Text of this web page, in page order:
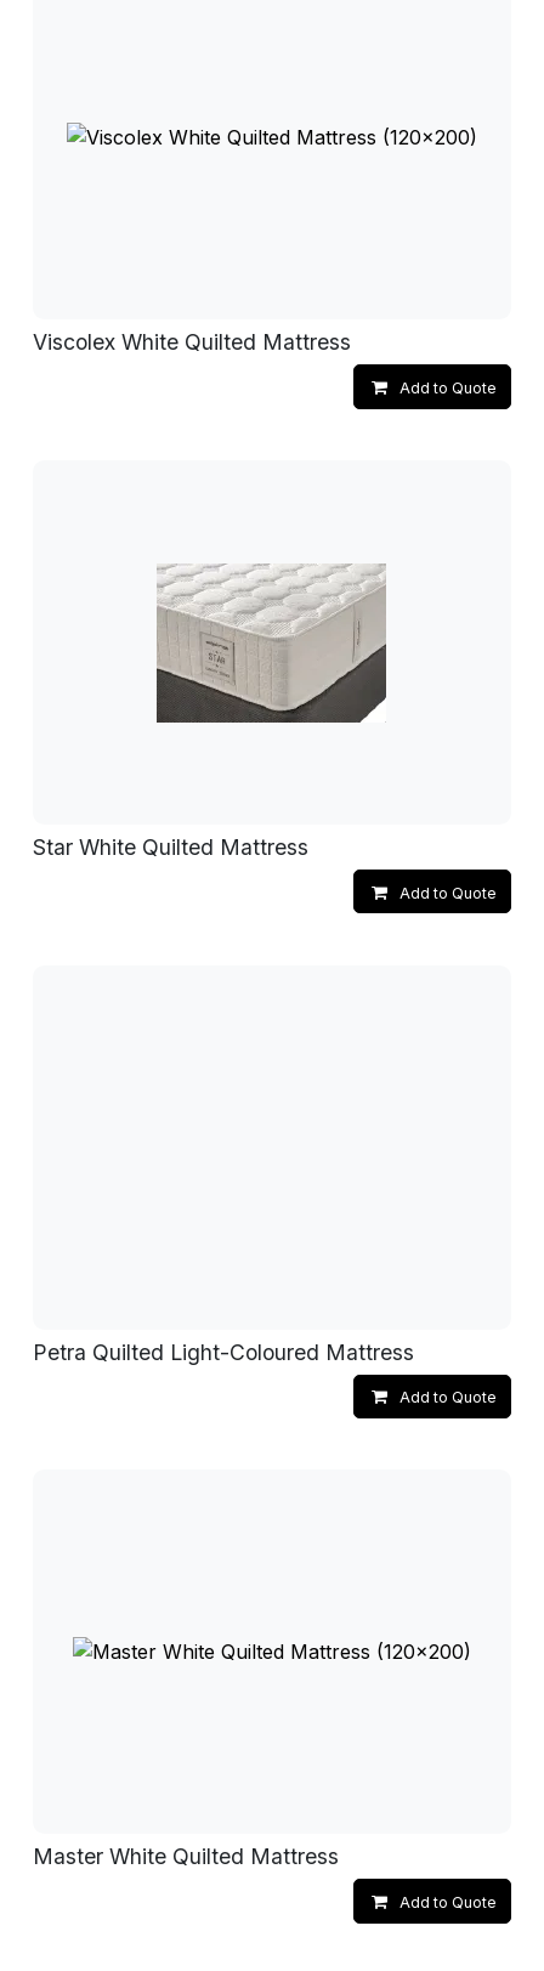
Viscolex White Quilted Mattress
Add to Quote
Star White Quilted Mattress
Add to Quote
Petra Quilted Light-Coloured Mattress
Add to Quote
Master White Quilted Mattress
Add to Quote